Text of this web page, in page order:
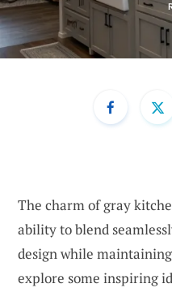
The charm of gray
ability to blend
design while maintaining
explore some inspiring